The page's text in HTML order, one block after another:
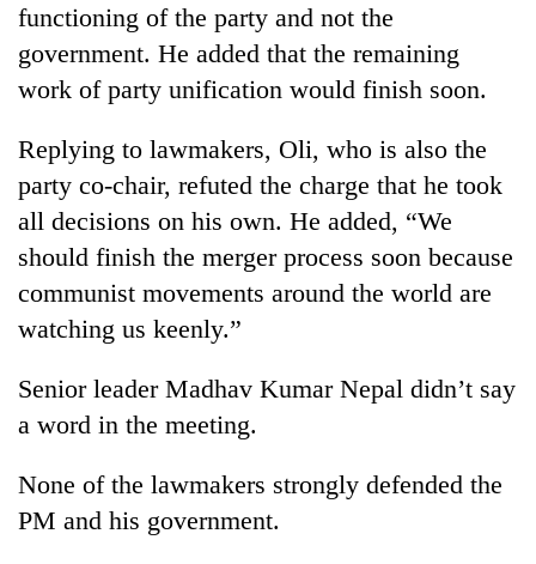
functioning of the party and not the
government. He added that the remaining
work of party unification would finish soon.
Replying to lawmakers, Oli, who is also the
party co-chair, refuted the charge that he took
all decisions on his own. He added, “We
should finish the merger process soon because
communist movements around the world are
watching us keenly.”
Senior leader Madhav Kumar Nepal didn’t say
a word in the meeting.
None of the lawmakers strongly defended the
PM and his government.